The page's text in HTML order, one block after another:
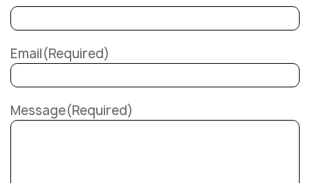
Email(Required)
Message(Required)